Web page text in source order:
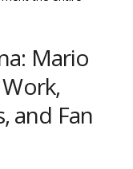
Mario
and Fan